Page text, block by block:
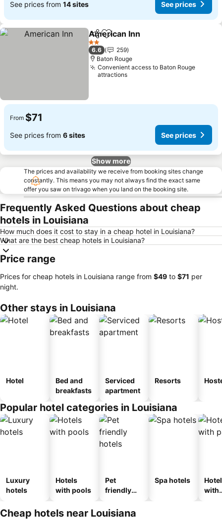
See prices from 14 sites See prices
ShareAdd to favorites
American Inn
2 Stars
6.6
259
Baton Rouge
Convenient access to Baton Rouge
attractions
From $71
See prices from 6 sites See prices
Show more
The prices and availability we receive from booking sites change
constantly. This means you may not always find the exact same
offer you saw on trivago when you land on the booking site.
Frequently Asked Questions about cheap
hotels in Louisiana
How much does it cost to stay in a cheap hotel in Louisiana?
What are the best cheap hotels in Louisiana?
Price range
Prices for cheap hotels in Louisiana range from ‎$49 to ‎$71 per
night.
Other stays in Louisiana
Hotel
Bed and
breakfasts
Serviced
apartment
Resorts
Popular hotel categories in Louisiana
Luxury
hotels
Hotels
with pools
Pet
friendly
Spa hotels
with
Cheap hotels near Louisiana